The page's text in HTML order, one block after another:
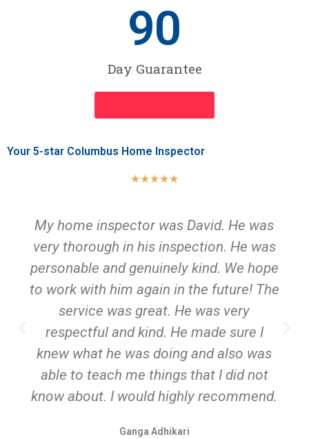
Day Guarantee
90
Your 5-star Columbus Home Inspector
★★★★★
My home inspector was David. He was
very thorough in his inspection. He was
personable and genuinely kind. We hope
to work with him again in the future! The
service was great. He was very
respectful and kind. He made sure I
knew what he was doing and also was
able to teach me things that I did not
know about. I would highly recommend.
Ganga Adhikari